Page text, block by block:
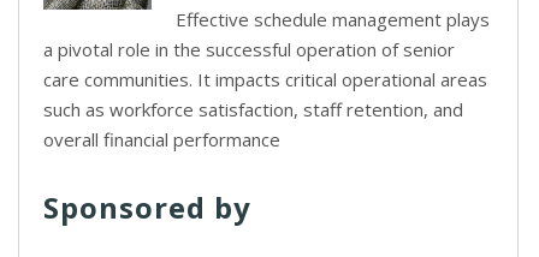
Effective schedule management plays
a pivotal role in the successful operation of senior
care communities. It impacts critical operational areas
such as workforce satisfaction, staff retention, and
overall financial performance
Sponsored by